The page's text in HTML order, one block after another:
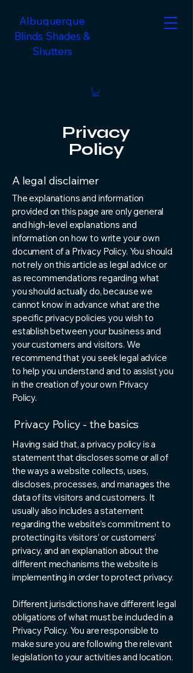
Albuquerque
Blinds Shades &
Shutters
Privacy
Policy
A legal disclaimer
The explanations and information
provided on this page are only general
and high-level explanations and
information on how to write your own
document of a Privacy Policy. You should
not rely on this article as legal advice or
as recommendations regarding what
you should actually do, because we
cannot know in advance what are the
specific privacy policies you wish to
establish between your business and
your customers and visitors. We
recommend that you seek legal advice
to help you understand and to assist you
in the creation of your own Privacy
Policy.
Privacy Policy - the basics
Having said that, a privacy policy is a
statement that discloses some or all of
the ways a website collects, uses,
discloses, processes, and manages the
data of its visitors and customers. It
usually also includes a statement
regarding the website’s commitment to
protecting its visitors’ or customers’
privacy, and an explanation about the
different mechanisms the website is
implementing in order to protect privacy.
Different jurisdictions have different legal
obligations of what must be included in a
Privacy Policy. You are responsible to
make sure you are following the relevant
legislation to your activities and location.